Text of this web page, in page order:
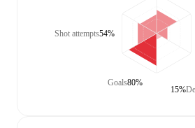
Shot attempts54%
Goals80%
15%